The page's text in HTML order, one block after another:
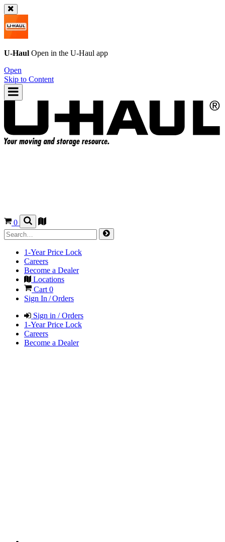
U-Haul Open in the U-Haul app
Open
Skip to Content
0
1-Year Price Lock
Careers
Become a Dealer
Locations
Cart 0
Sign In / Orders
Sign in / Orders
1-Year Price Lock
Careers
Become a Dealer